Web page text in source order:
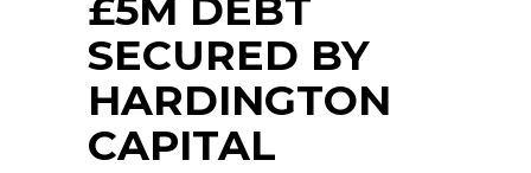
£5M DEBT
SECURED BY
HARDINGTON
CAPITAL